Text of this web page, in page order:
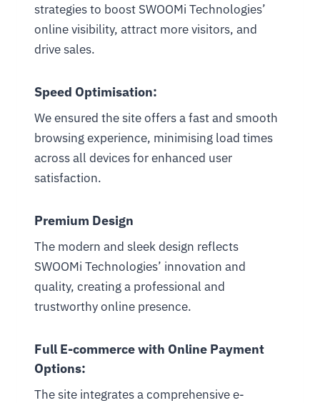
strategies to boost SWOOMi Technologies’
online visibility, attract more visitors, and
drive sales.
Speed Optimisation:
We ensured the site offers a fast and smooth
browsing experience, minimising load times
across all devices for enhanced user
satisfaction.
Premium Design
The modern and sleek design reflects
SWOOMi Technologies’ innovation and
quality, creating a professional and
trustworthy online presence.
Full E-commerce with Online Payment
Options:
The site integrates a comprehensive e-